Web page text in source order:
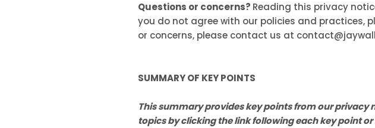
Questions or concerns? Reading this privacy
you do not agree with our policies and practices,
or concerns, please contact us at
SUMMARY OF KEY POINTS
This summary provides key points from our
topics by clicking the link following each key point